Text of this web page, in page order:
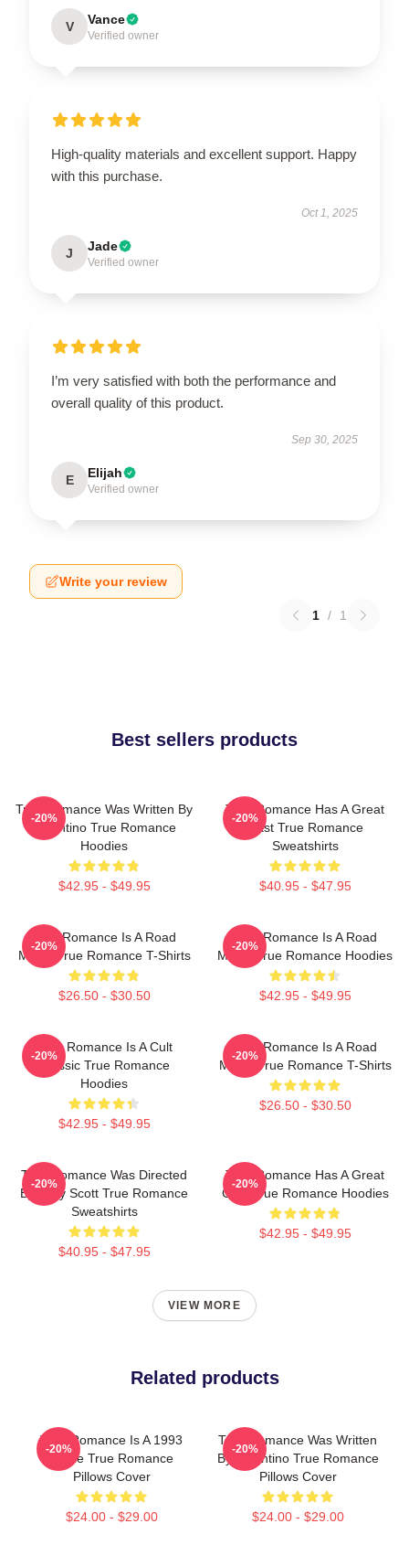
V Vance
Verified owner
High-quality materials and excellent support. Happy
with this purchase.
Oct 1, 2025
J Jade
Verified owner
I’m very satisfied with both the performance and
overall quality of this product.
Sep 30, 2025
E Elijah
Verified owner
Write your review
1 / 1
Best sellers products
True Romance Was Written By
Tarantino True Romance
Hoodies
$42.95 - $49.95
-20%
True Romance Has A Great
Cast True Romance
Sweatshirts
$40.95 - $47.95
-20%
True Romance Is A Road
Movie True Romance T-Shirts
$26.50 - $30.50
-20%
True Romance Is A Road
Movie True Romance Hoodies
$42.95 - $49.95
-20%
True Romance Is A Cult
Classic True Romance
Hoodies
$42.95 - $49.95
-20%
True Romance Is A Road
Movie True Romance T-Shirts
$26.50 - $30.50
-20%
True Romance Was Directed
By Tony Scott True Romance
Sweatshirts
$40.95 - $47.95
-20%
True Romance Has A Great
Cast True Romance Hoodies
$42.95 - $49.95
-20%
VIEW MORE
Related products
True Romance Is A 1993
Movie True Romance
Pillows Cover
$24.00 - $29.00
-20%
True Romance Was Written
By Tarantino True Romance
Pillows Cover
$24.00 - $29.00
-20%